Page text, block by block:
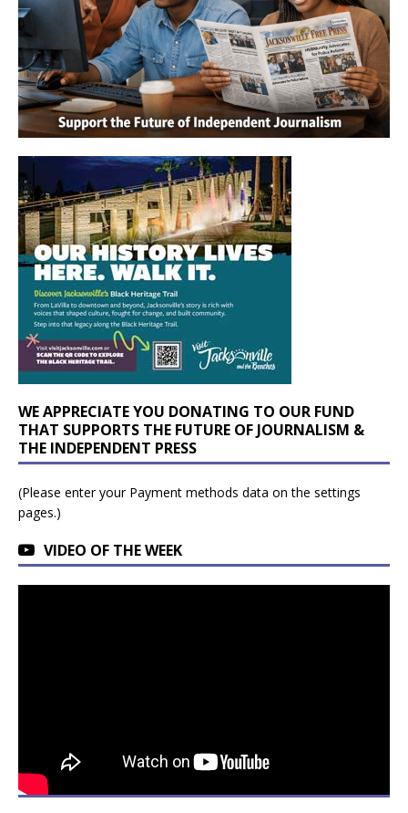
WE APPRECIATE YOU DONATING TO OUR FUND
THAT SUPPORTS THE FUTURE OF JOURNALISM &
THE INDEPENDENT PRESS
(Please enter your Payment methods data on the settings
pages.)
VIDEO OF THE WEEK